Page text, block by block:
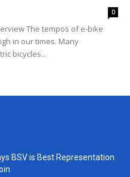
0
The tempos of e-bike
in our times. Many
bicycles...
BSV is Best Representation